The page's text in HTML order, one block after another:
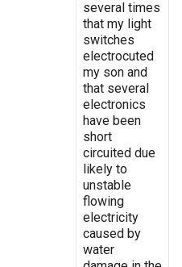
several times
that my light
switches
electrocuted
my son and
that several
electronics
have been
short
circuited due
likely to
unstable
flowing
electricity
caused by
water